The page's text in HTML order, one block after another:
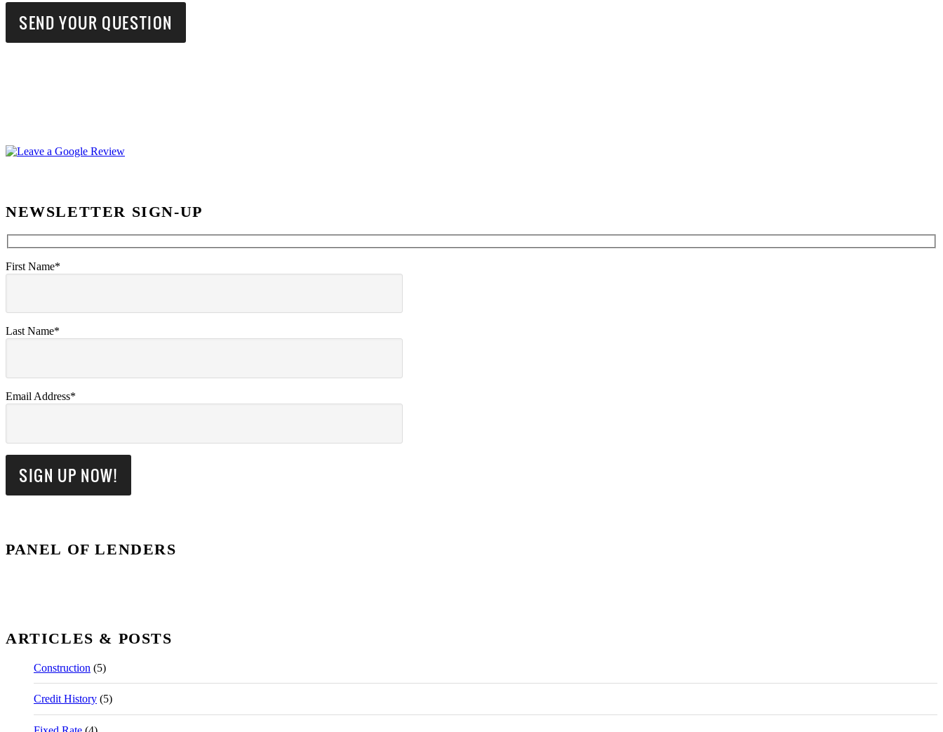
NEWSLETTER SIGN-UP
First Name*
Last Name*
Email Address*
PANEL OF LENDERS
ARTICLES & POSTS
Construction (5)
Credit History (5)